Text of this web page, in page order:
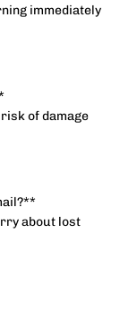
immediately
of damage
about lost